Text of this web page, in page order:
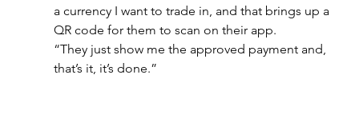
a currency I want to trade in, and that brings up a
QR code for them to scan on their app.
“They just show me the approved payment and,
that’s it, it’s done.”